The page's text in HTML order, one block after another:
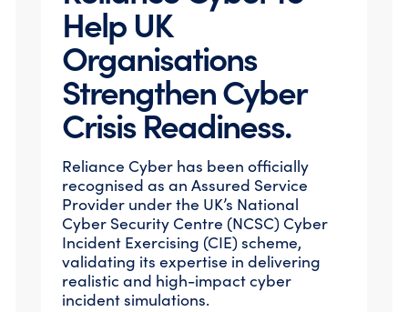
Help UK
Organisations
Strengthen Cyber
Crisis Readiness.
Reliance Cyber has been officially
recognised as an Assured Service
Provider under the UK’s National
Cyber Security Centre (NCSC) Cyber
Incident Exercising (CIE) scheme,
validating its expertise in delivering
realistic and high-impact cyber
incident simulations.